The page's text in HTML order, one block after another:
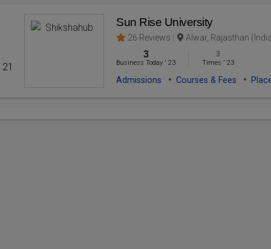
Sun Rise University
26 Reviews Alwar, Rajasthan
3
Business Today '23
3
Times '23
Admissions Courses & Fees